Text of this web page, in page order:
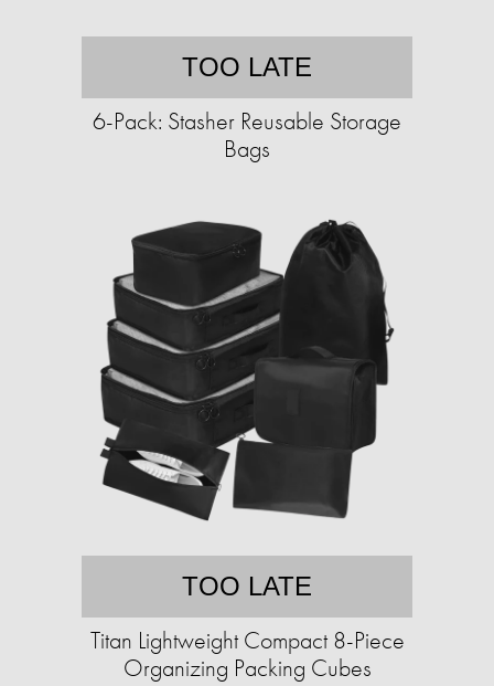
TOO LATE
6-Pack: Stasher Reusable Storage
Bags
TOO LATE
Titan Lightweight Compact 8-Piece
Organizing Packing Cubes